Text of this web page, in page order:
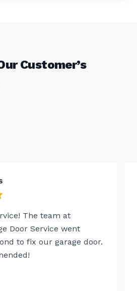
Customer’s
The team at
Door Service went
to fix our garage door.